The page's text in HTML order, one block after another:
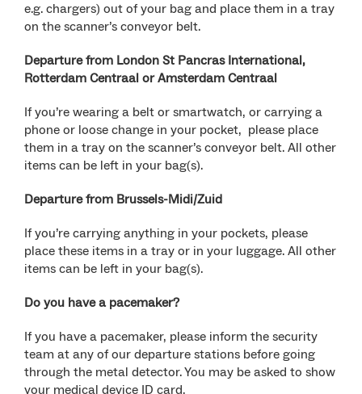
e.g. chargers) out of your bag and place them in a tray
on the scanner’s conveyor belt.
Departure from London St Pancras International,
Rotterdam Centraal or Amsterdam Centraal
If you’re wearing a belt or smartwatch, or carrying a
phone or loose change in your pocket, please place
them in a tray on the scanner’s conveyor belt. All other
items can be left in your bag(s).
Departure from Brussels-Midi/Zuid
If you’re carrying anything in your pockets, please
place these items in a tray or in your luggage. All other
items can be left in your bag(s).
Do you have a pacemaker?
If you have a pacemaker, please inform the security
team at any of our departure stations before going
through the metal detector. You may be asked to show
your medical device ID card.